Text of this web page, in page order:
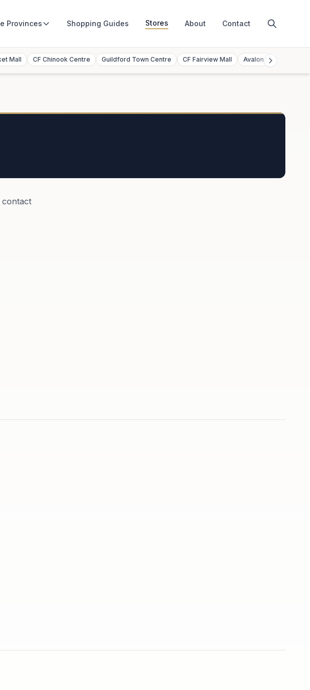
Provinces Shopping Guides Stores About Contact
Mall CF Chinook Centre Guildford Town Centre CF Fairview Mall Avalon Mall
contact